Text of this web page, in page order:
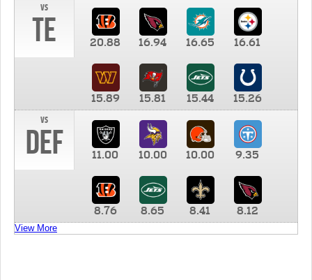
vs
TE 20.88 16.94 16.65 16.61
15.89 15.81 15.44
15.26
vs
DEF 11.00 10.00 10.00 9.35
8.76 8.65 8.41 8.12
View More